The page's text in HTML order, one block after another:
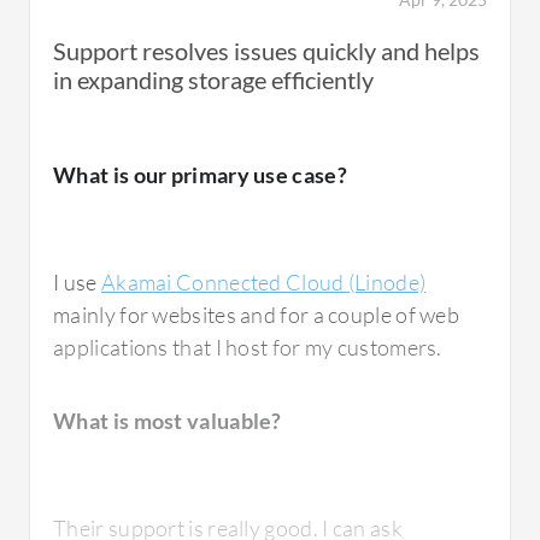
people use Akamai Connected Cloud (Linode)
for development and testing environments
before deploying them into production.
What is most valuable?
Support resolves issues quickly and helps
in expanding storage efficiently
What is our primary use case?
I useAkamai Connected Cloud (Linode)
mainly for websites and for a couple of web
applications that I host for my customers.
What is most valuable?
Their support is really good. I can ask